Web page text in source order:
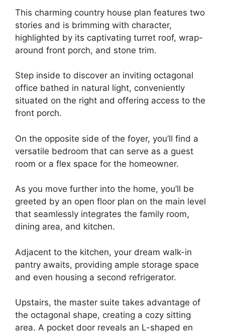
This charming country house plan features two
stories and is brimming with character,
highlighted by its captivating turret roof, wrap-
around front porch, and stone trim.
Step inside to discover an inviting octagonal
office bathed in natural light, conveniently
situated on the right and offering access to the
front porch.
On the opposite side of the foyer, you’ll find a
versatile bedroom that can serve as a guest
room or a flex space for the homeowner.
As you move further into the home, you’ll be
greeted by an open floor plan on the main level
that seamlessly integrates the family room,
dining area, and kitchen.
Adjacent to the kitchen, your dream walk-in
pantry awaits, providing ample storage space
and even housing a second refrigerator.
Upstairs, the master suite takes advantage of
the octagonal shape, creating a cozy sitting
area. A pocket door reveals an L-shaped en